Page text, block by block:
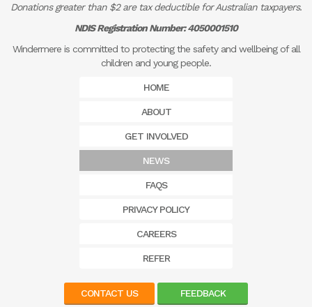
Donations greater than $2 are tax deductible for Australian taxpayers.
NDIS Registration Number: 4050001510
Windermere is committed to protecting the safety and wellbeing of all
children and young people.
HOME
ABOUT
GET INVOLVED
NEWS
FAQS
PRIVACY POLICY
CAREERS
REFER
CONTACT US FEEDBACK